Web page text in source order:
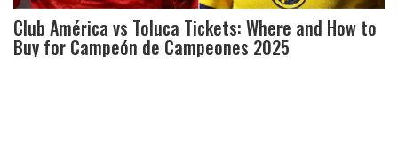
Club América vs Toluca Tickets: Where and How to
Buy for Campeón de Campeones 2025